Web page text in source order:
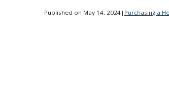
Published on May 14, 2024| Purchasing a